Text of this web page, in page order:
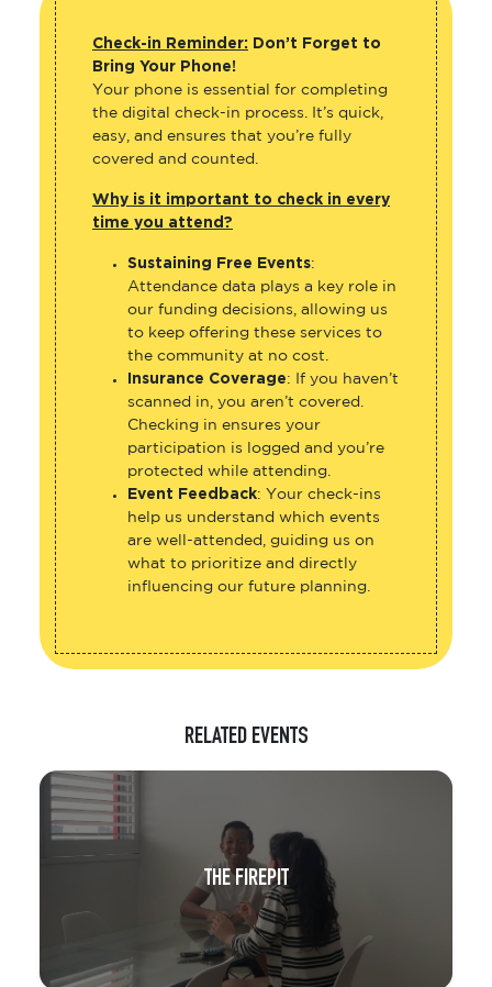
Check-in Reminder: Don’t Forget to
Bring Your Phone!
Your phone is essential for completing
the digital check-in process. It’s quick,
easy, and ensures that you’re fully
covered and counted.
Why is it important to check in every
time you attend?
Sustaining Free Events:
Attendance data plays a key role in
our funding decisions, allowing us
to keep offering these services to
the community at no cost.
Insurance Coverage: If you haven’t
scanned in, you aren’t covered.
Checking in ensures your
participation is logged and you’re
protected while attending.
Event Feedback: Your check-ins
help us understand which events
are well-attended, guiding us on
what to prioritize and directly
influencing our future planning.
RELATED EVENTS
THE FIREPIT